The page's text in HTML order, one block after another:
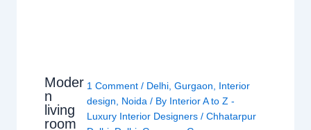
Moder
n
living
room
1 Comment / Delhi, Gurgaon, Interior
design, Noida/ By Interior A to Z -
Luxury Interior Designers / Chhatarpur